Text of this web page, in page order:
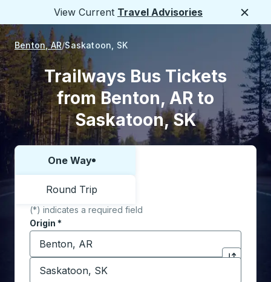
View Current Travel Advisories
Benton, AR Saskatoon, SK
Trailways Bus Tickets
from Benton, AR to
Saskatoon, SK
Choose one way or round trip:
One Way
Round Trip
(*) indicates a required field
Origin *
Start typing the origin city to open location
Click to
Destination *
Start typing the destination city to open location